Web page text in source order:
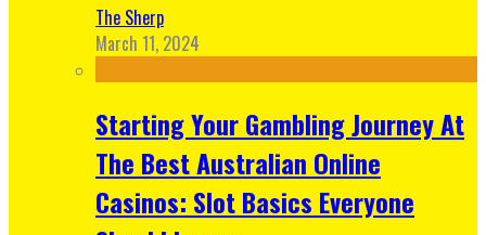
The Sherp
March 11, 2024
Starting Your Gambling Journey At
The Best Australian Online
Casinos: Slot Basics Everyone